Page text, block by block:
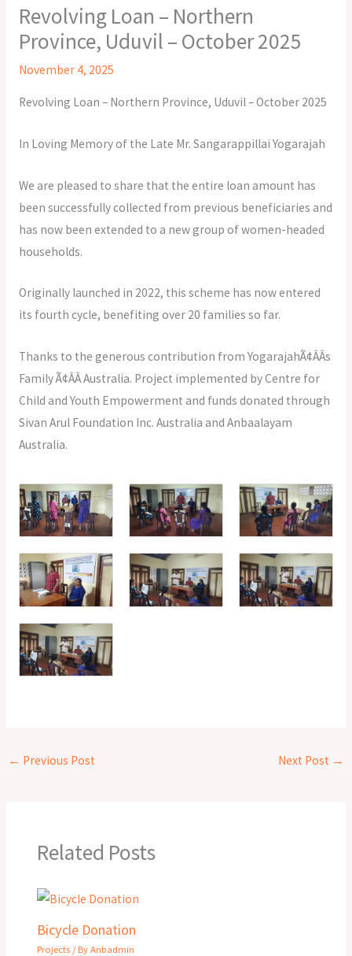
Revolving Loan – Northern
Province, Uduvil – October 2025
November 4, 2025
Revolving Loan – Northern Province, Uduvil – October 2025
In Loving Memory of the Late Mr. Sangarappillai Yogarajah
We are pleased to share that the entire loan amount has
been successfully collected from previous beneficiaries and
has now been extended to a new group of women-headed
households.
Originally launched in 2022, this scheme has now entered
its fourth cycle, benefiting over 20 families so far.
Thanks to the generous contribution from YogarajahÃ¢ÂÂs
Family Ã¢ÂÂ Australia. Project implemented by Centre for
Child and Youth Empowerment and funds donated through
Sivan Arul Foundation Inc. Australia and Anbaalayam
Australia.
← Previous Post Next Post →
Related Posts
Bicycle Donation
Projects / ByAnbadmin